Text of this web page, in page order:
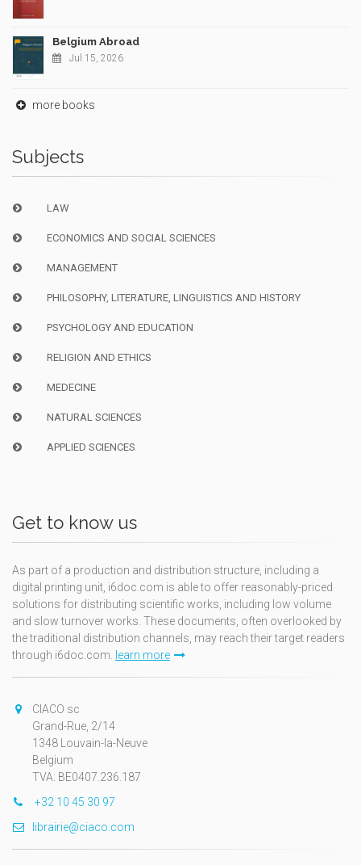
Belgium Abroad
Jul 15, 2026
more books
Subjects
LAW
ECONOMICS AND SOCIAL SCIENCES
MANAGEMENT
PHILOSOPHY, LITERATURE, LINGUISTICS AND HISTORY
PSYCHOLOGY AND EDUCATION
RELIGION AND ETHICS
MEDECINE
NATURAL SCIENCES
APPLIED SCIENCES
Get to know us
As part of a production and distribution structure, including a
digital printing unit, i6doc.com is able to offer reasonably-priced
solutions for distributing scientific works, including low volume
and slow turnover works. These documents, often overlooked by
the traditional distribution channels, may reach their target readers
through i6doc.com. learn more
CIACO sc
Grand-Rue, 2/14
1348 Louvain-la-Neuve
Belgium
TVA: BE0407.236.187
+32 10 45 30 97
librairie@ciaco.com